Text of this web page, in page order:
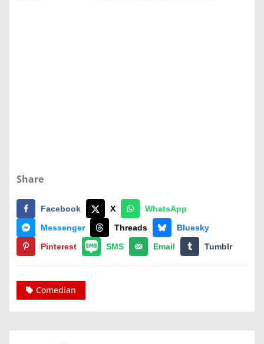
Share
Facebook X
WhatsApp
Messenger
Threads
Bluesky
Pinterest
SMS Email Tumblr
Comedian